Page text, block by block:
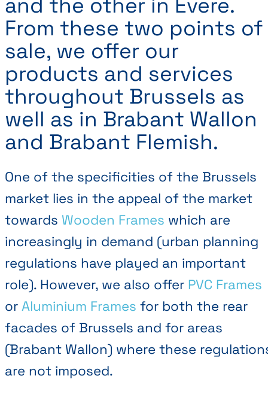
From these two points of
sale, we offer our
products and services
throughout Brussels as
well as in Brabant Wallon
and Brabant Flemish.
One of the specificities of the Brussels
market lies in the appeal of the market
towards Wooden Frames which are
increasingly in demand (urban planning
regulations have played an important
role). However, we also offer PVC Frames
or Aluminium Frames for both the rear
facades of Brussels and for areas
(Brabant Wallon) where these
are not imposed.